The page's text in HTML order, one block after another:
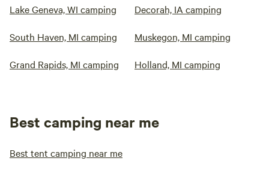
Lake Geneva, WI camping Decorah, IA camping
South Haven, MI camping Muskegon, MI camping
Grand Rapids, MI camping Holland, MI camping
Best camping near me
Best tent camping near me